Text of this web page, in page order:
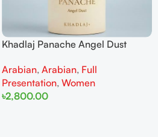
Khadlaj Panache Angel Dust
Women
Arabian,Arabian, Full
Presentation,Women
৳2,800.00